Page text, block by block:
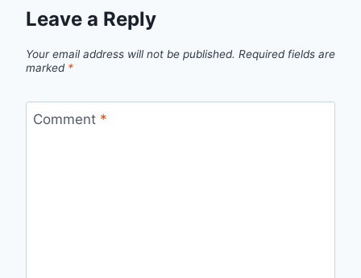
Leave a Reply
Your email address will not be published. Required fields are
marked *
Comment *